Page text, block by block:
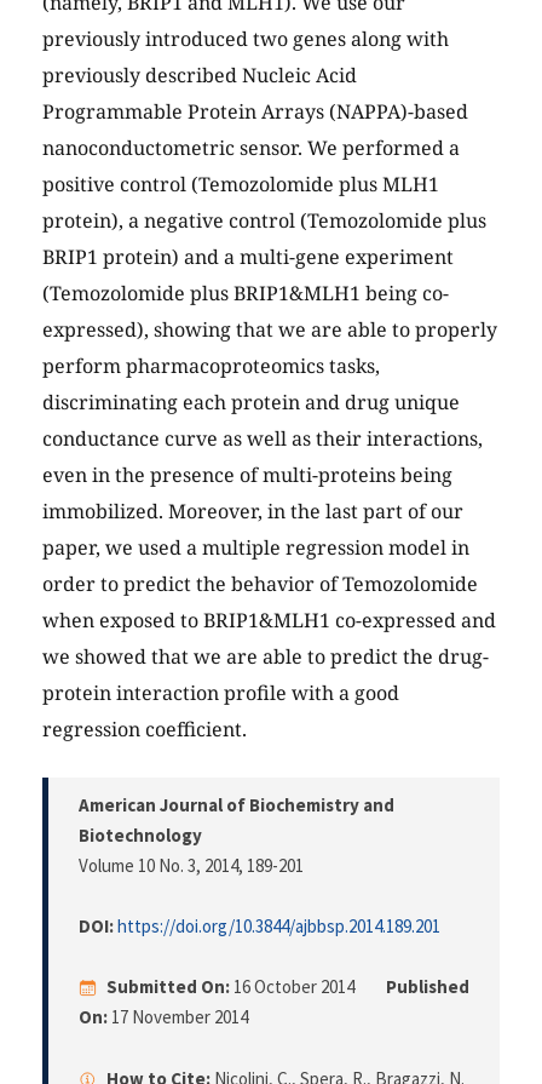
previously introduced two genes along with
previously described Nucleic Acid
Programmable Protein Arrays (NAPPA)-based
nanoconductometric sensor. We performed a
positive control (Temozolomide plus MLH1
protein), a negative control (Temozolomide plus
BRIP1 protein) and a multi-gene experiment
(Temozolomide plus BRIP1&MLH1 being co-
expressed), showing that we are able to properly
perform pharmacoproteomics tasks,
discriminating each protein and drug unique
conductance curve as well as their interactions,
even in the presence of multi-proteins being
immobilized. Moreover, in the last part of our
paper, we used a multiple regression model in
order to predict the behavior of Temozolomide
when exposed to BRIP1&MLH1 co-expressed and
we showed that we are able to predict the drug-
protein interaction profile with a good
regression coefficient.
American Journal of Biochemistry and
Biotechnology
Volume 10 No. 3, 2014, 189-201
DOI:https://doi.org/10.3844/ajbbsp.2014.189.201
Submitted On: 16 October 2014
Published
On: 17 November 2014
How to Cite: Nicolini, C., Spera, R., Bragazzi, N.